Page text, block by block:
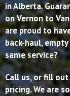
in Alberta.
on Vernon to
are proud to
back-haul,
same service?
Call us, or fill
pricing. We are